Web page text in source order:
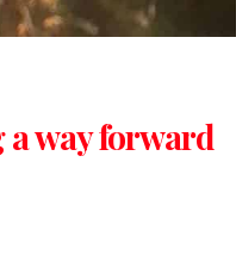
a way forward